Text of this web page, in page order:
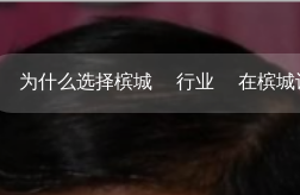
为什么选择槟城 行业 在槟城